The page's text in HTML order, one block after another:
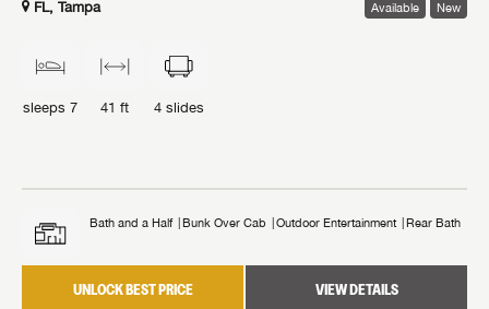
FL, Tampa Available New
sleeps 7 41 ft 4 slides
Bath and a Half Bunk Over Cab Outdoor Entertainment Rear Bath
UNLOCK BEST PRICE VIEW DETAILS